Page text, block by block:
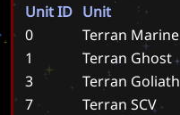
Unit ID Unit
0
Terran Marine
1
Terran Ghost
3
Terran Goliath
7
Terran SCV